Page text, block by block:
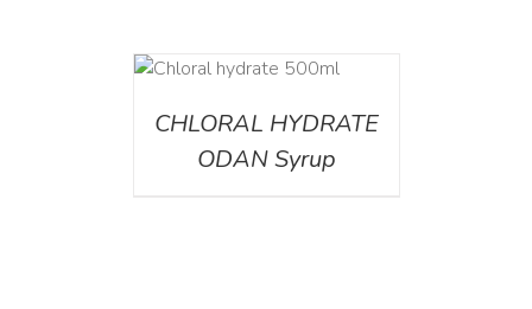
CHLORAL HYDRATE
ODAN Syrup